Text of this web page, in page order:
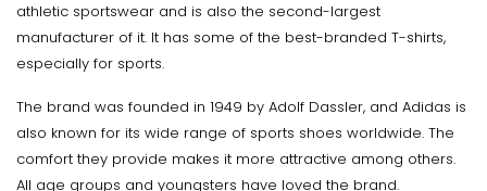
athletic sportswear and is also the second-largest
manufacturer of it. It has some of the best-branded T-shirts,
especially for sports.
The brand was founded in 1949 by Adolf Dassler, and Adidas is
also known for its wide range of sports shoes worldwide. The
comfort they provide makes it more attractive among others.
All age groups and youngsters have loved the brand.